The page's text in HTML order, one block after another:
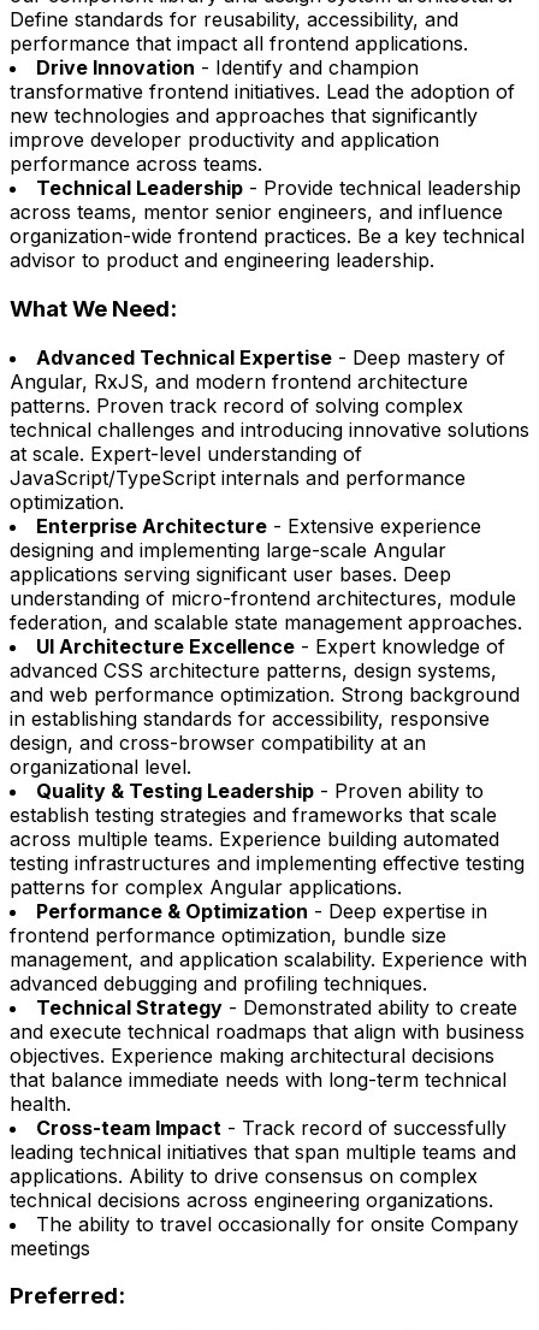
Define standards for reusability, accessibility, and
performance that impact all frontend applications.
Drive Innovation - Identify and champion
transformative frontend initiatives. Lead the adoption of
new technologies and approaches that significantly
improve developer productivity and application
performance across teams.
Technical Leadership - Provide technical leadership
across teams, mentor senior engineers, and influence
organization-wide frontend practices. Be a key technical
advisor to product and engineering leadership.
What We Need:
Advanced Technical Expertise - Deep mastery of
Angular, RxJS, and modern frontend architecture
patterns. Proven track record of solving complex
technical challenges and introducing innovative solutions
at scale. Expert-level understanding of
JavaScript/TypeScript internals and performance
optimization.
Enterprise Architecture - Extensive experience
designing and implementing large-scale Angular
applications serving significant user bases. Deep
understanding of micro-frontend architectures, module
federation, and scalable state management approaches.
UI Architecture Excellence - Expert knowledge of
advanced CSS architecture patterns, design systems,
and web performance optimization. Strong background
in establishing standards for accessibility, responsive
design, and cross-browser compatibility at an
organizational level.
Quality & Testing Leadership - Proven ability to
establish testing strategies and frameworks that scale
across multiple teams. Experience building automated
testing infrastructures and implementing effective testing
patterns for complex Angular applications.
Performance & Optimization - Deep expertise in
frontend performance optimization, bundle size
management, and application scalability. Experience with
advanced debugging and profiling techniques.
Technical Strategy - Demonstrated ability to create
and execute technical roadmaps that align with business
objectives. Experience making architectural decisions
that balance immediate needs with long-term technical
health.
Cross-team Impact - Track record of successfully
leading technical initiatives that span multiple teams and
applications. Ability to drive consensus on complex
technical decisions across engineering organizations.
The ability to travel occasionally for onsite Company
meetings
Preferred: